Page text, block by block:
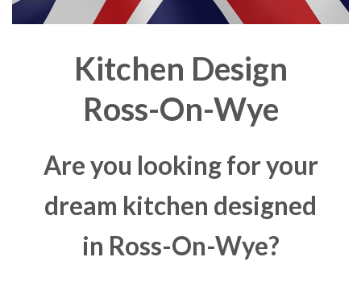
Kitchen Design
Ross-On-Wye
Are you looking for your
dream kitchen designed
in Ross-On-Wye?